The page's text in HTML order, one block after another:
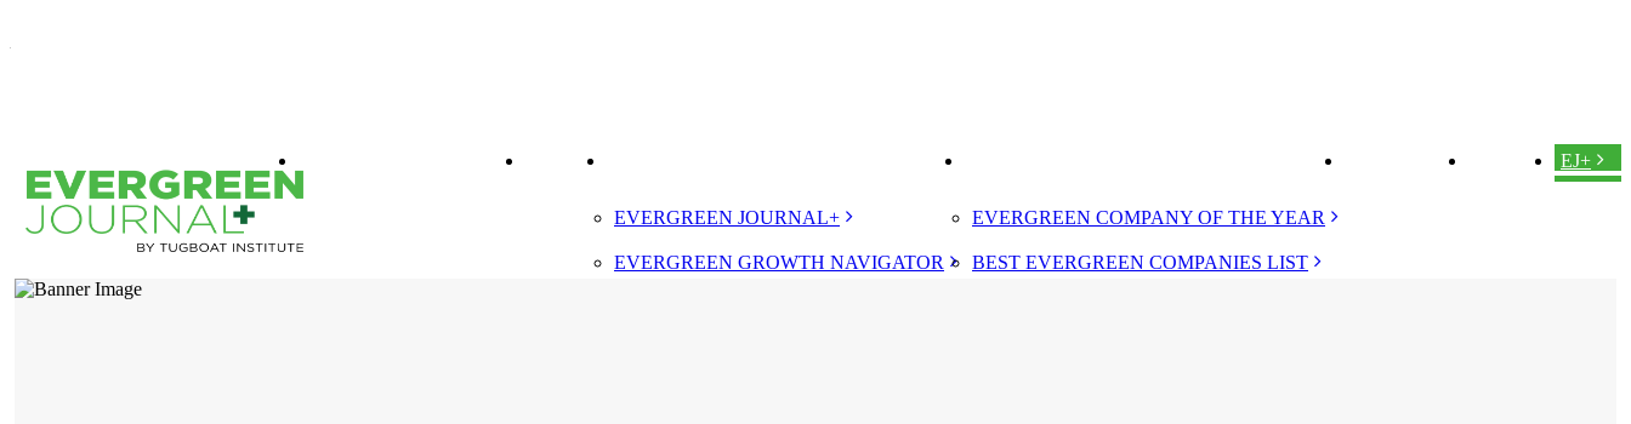
WHAT IS EVERGREEN BOOK
EVERGREEN JOURNAL+
EVERGREEN GROWTH NAVIGATOR
EVERGREEN COMPANY OF THE YEAR
BEST EVERGREEN COMPANIES LIST
ABOUT US LOGIN EJ+